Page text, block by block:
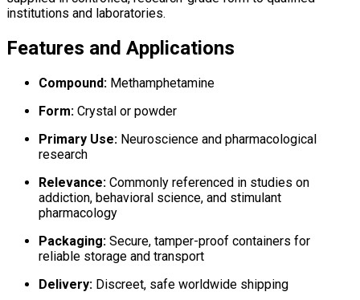
institutions and laboratories.
Features and Applications
Compound: Methamphetamine
Form: Crystal or powder
Primary Use: Neuroscience and pharmacological
research
Relevance: Commonly referenced in studies on
addiction, behavioral science, and stimulant
pharmacology
Packaging: Secure, tamper-proof containers for
reliable storage and transport
Delivery: Discreet, safe worldwide shipping